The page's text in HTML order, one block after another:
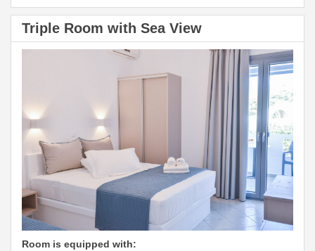
Triple Room with Sea View
Room is equipped with: